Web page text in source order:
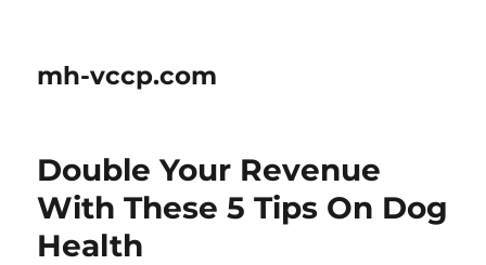
mh-vccp.com
Double Your Revenue
With These 5 Tips On Dog
Health